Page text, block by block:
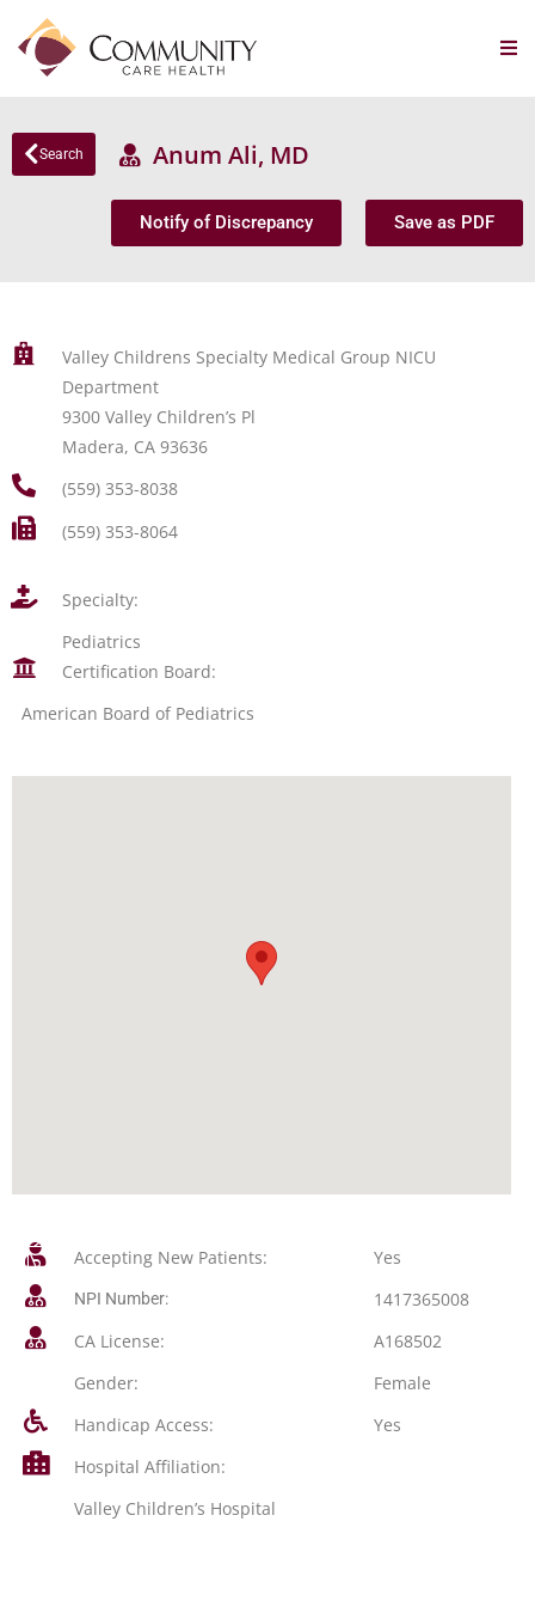
Search Anum Ali, MD
Notify of Discrepancy Save as PDF
Valley Childrens Specialty Medical Group NICU
Department
9300 Valley Children’s Pl
Madera, CA 93636
(559) 353-8038
(559) 353-8064
Specialty:
Pediatrics
Certification Board:
American Board of Pediatrics
Accepting New Patients: Yes
NPI Number:
1417365008
CA License:
A168502
Gender:
Female
Handicap Access:
Yes
Hospital Affiliation:
Valley Children’s Hospital